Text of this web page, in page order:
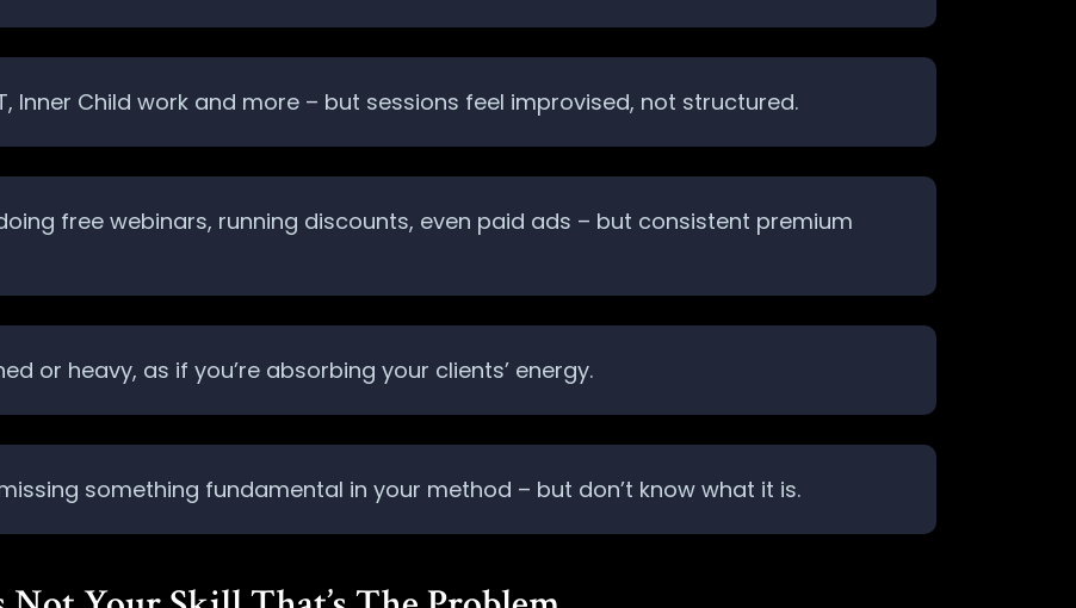
Inner Child work and more – but sessions feel improvised, not structured.
free webinars, running discounts, even paid ads – but consistent premium
or heavy, as if you’re absorbing your clients’ energy.
something fundamental in your method – but don’t know what it is.